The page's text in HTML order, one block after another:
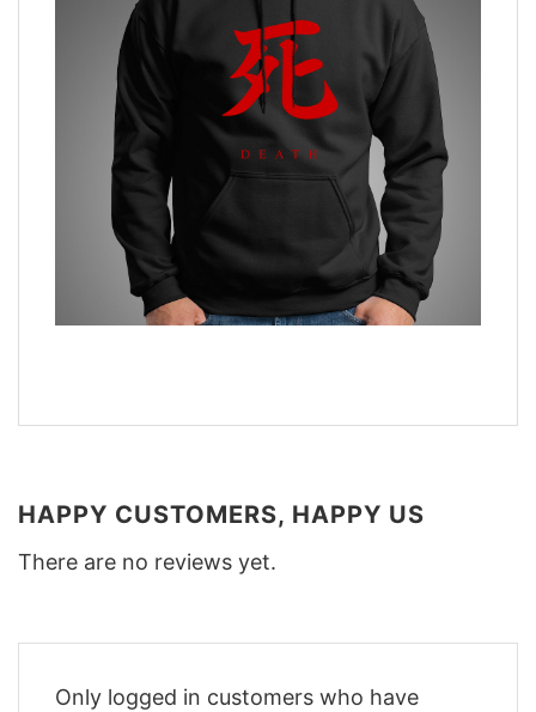
HAPPY CUSTOMERS, HAPPY US
There are no reviews yet.
Only logged in customers who have